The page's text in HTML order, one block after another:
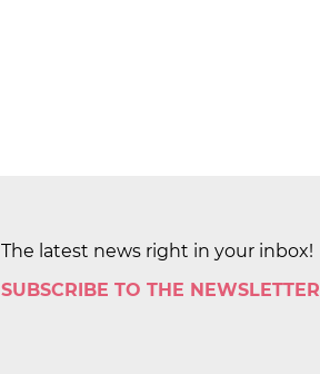
The latest news right in your inbox!
SUBSCRIBE TO THE NEWSLETTER